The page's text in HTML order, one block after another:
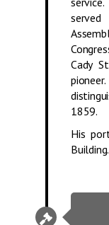
Cady
1859.
His
Building.